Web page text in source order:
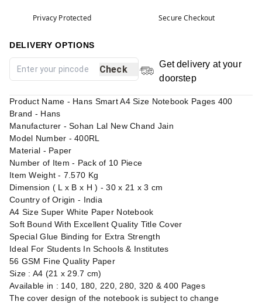
Privacy Protected Secure Checkout
DELIVERY OPTIONS
Check
Get delivery at your
doorstep
Product Name - Hans Smart A4 Size Notebook Pages 400
Brand - Hans
Manufacturer - Sohan Lal New Chand Jain
Model Number - 400RL
Material - Paper
Number of Item - Pack of 10 Piece
Item Weight - 7.570 Kg
Dimension ( L x B x H ) - 30 x 21 x 3 cm
Country of Origin - India
A4 Size Super White Paper Notebook
Soft Bound With Excellent Quality Title Cover
Special Glue Binding for Extra Strength
Ideal For Students In Schools & Institutes
56 GSM Fine Quality Paper
Size : A4 (21 x 29.7 cm)
Available in : 140, 180, 220, 280, 320 & 400 Pages
The cover design of the notebook is subject to change